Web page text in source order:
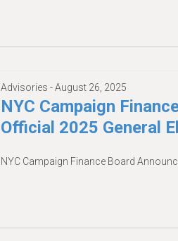
Advisories -August 26, 2025
NYC Campaign
Official 2025 General
NYC Campaign Finance Board